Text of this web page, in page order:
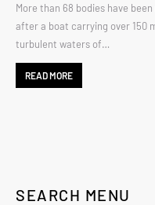
More than 68 bodies have
after a boat carrying over 150
turbulent waters of…
READ MORE
SEARCH MENU